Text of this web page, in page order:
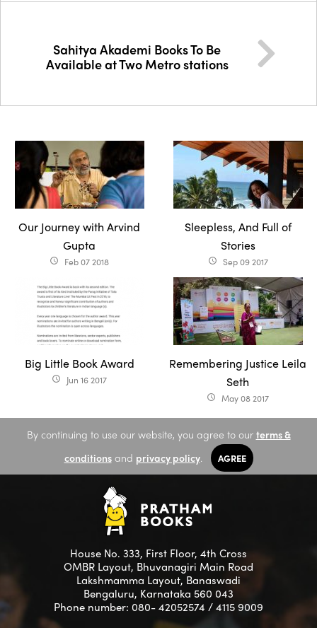
Sahitya Akademi Books To Be
Available at Two Metro stations
Our Journey with Arvind
Gupta
access_time Feb 07 2018
Sleepless, And Full of
Stories
access_time Sep 09 2017
Big Little Book Award
access_time Jun 16 2017
Remembering Justice Leila
Seth
access_time May 08 2017
By continuing to use our website, you agree to our terms &
conditionsand privacy policy. AGREE
House No. 333, First Floor, 4th Cross
OMBR Layout, Bhuvanagiri Main Road
Lakshmamma Layout, Banaswadi
Bengaluru, Karnataka 560 043
Phone number: 080- 42052574 / 4115 9009